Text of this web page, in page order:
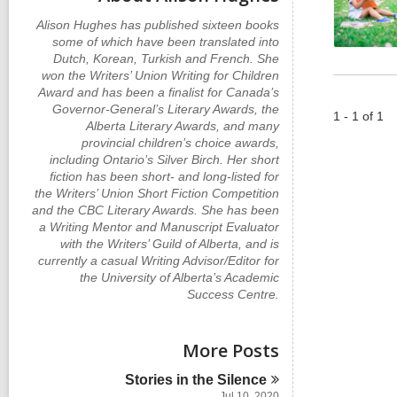
Alison Hughes has published sixteen books
some of which have been translated into
Dutch, Korean, Turkish and French. She
won the Writers’ Union Writing for Children
Award and has been a finalist for Canada’s
Governor-General’s Literary Awards, the
Alberta Literary Awards, and many
provincial children’s choice awards,
including Ontario’s Silver Birch. Her short
fiction has been short- and long-listed for
the Writers’ Union Short Fiction Competition
and the CBC Literary Awards. She has been
a Writing Mentor and Manuscript Evaluator
with the Writers’ Guild of Alberta, and is
currently a casual Writing Advisor/Editor for
the University of Alberta’s Academic
Success Centre.
More Posts
Stories in theSilence
1 - 1 of 1